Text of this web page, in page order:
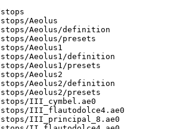
Aeolus
Aeolus/definition
Aeolus/presets
Aeolus1
Aeolus1/definition
Aeolus1/presets
Aeolus2
Aeolus2/definition
Aeolus2/presets
III_cymbel.ae0
III_flautodolce4.ae0
III_principal_8.ae0